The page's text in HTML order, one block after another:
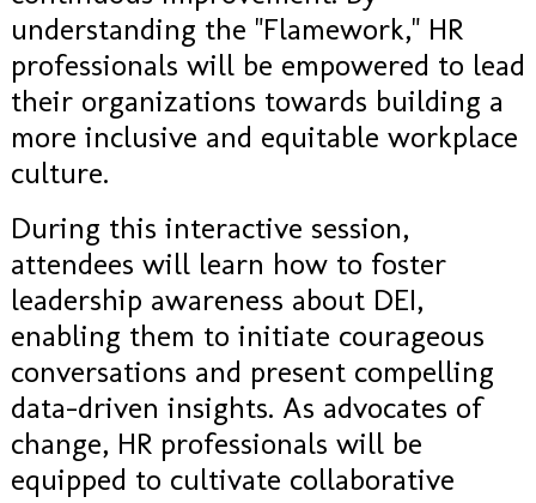
understanding the "Flamework," HR
professionals will be empowered to lead
their organizations towards building a
more inclusive and equitable workplace
culture.
During this interactive session,
attendees will learn how to foster
leadership awareness about DEI,
enabling them to initiate courageous
conversations and present compelling
data-driven insights. As advocates of
change, HR professionals will be
equipped to cultivate collaborative